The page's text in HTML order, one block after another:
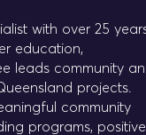
with over 25
education,
leads community
projects.
community
programs, positive